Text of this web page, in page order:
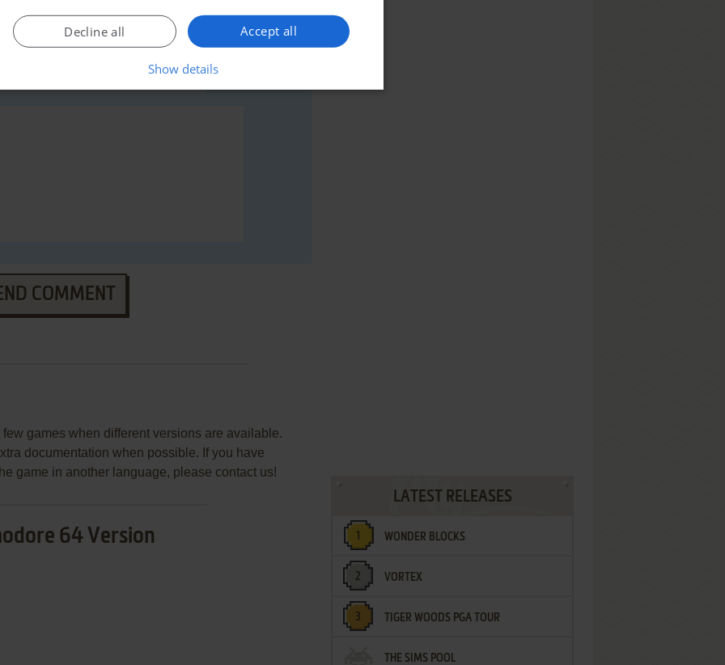
COMMENT
games when different versions are available.
documentation when possible. If you have
game in another language, please contact us!
64 Version
LATEST RELEASES
WONDER BLOCKS
VORTEX
TIGER WOODS PGA TOUR
THE SIMS POOL
Accept all
Decline all
Show details